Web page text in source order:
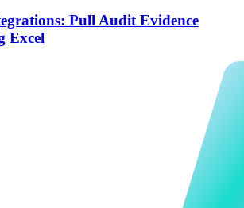
Pull Audit Evidence
Excel